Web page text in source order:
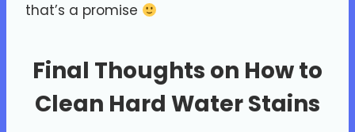
that’s a promise
Final Thoughts on How to
Clean Hard Water Stains